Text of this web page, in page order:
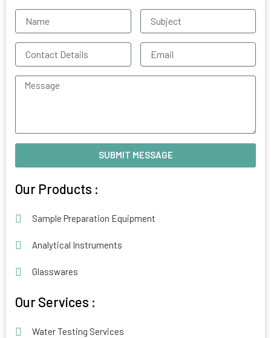
e
n
a
k
s
Name Subject
Contact
Details
Email
Message
SUBMIT MESSAGE
Our Products :
Sample Preparation Equipment
Analytical Instruments
Glasswares
Our Services :
Water Testing Services